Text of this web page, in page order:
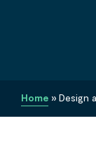
Home » Design